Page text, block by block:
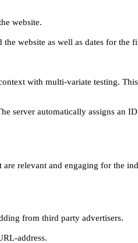
website.
website as well as dates for the
with multi-variate testing.
server automatically assigns an
relevant and engaging for the
from third party advertisers.
address.